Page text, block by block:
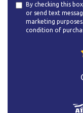
By checking this
or send text
marketing
condition of